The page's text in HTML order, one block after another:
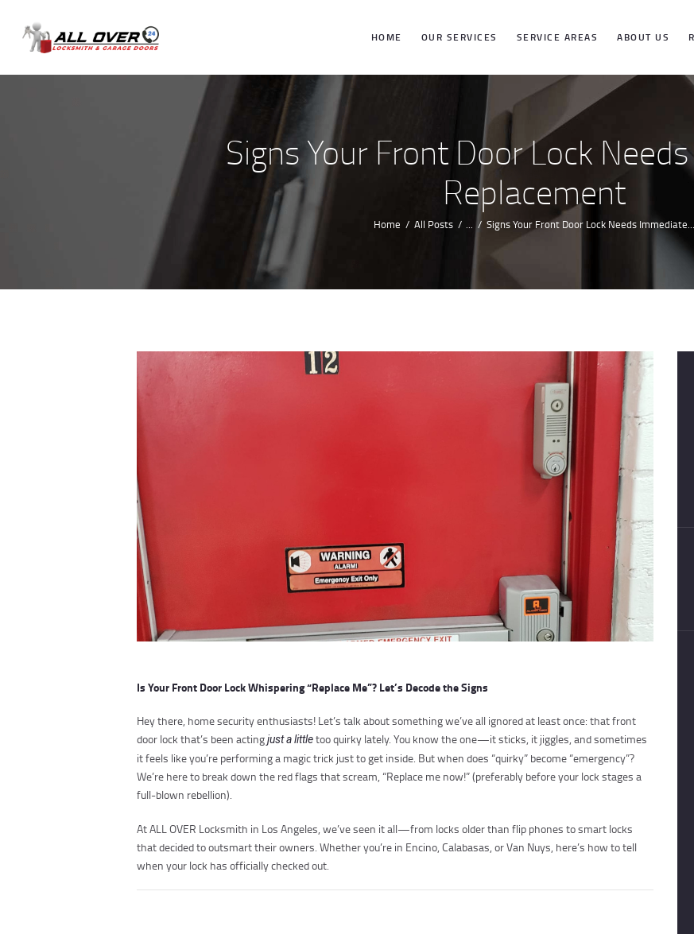
HOME OUR SERVICES SERVICE AREAS ABOUT US
Signs Your Front Door Lock
Replacement
Home All Posts ... Signs Your Front Door Lock Needs Immediate...
HOME
OUR SERVICES
SERVICE
AREAS
ABOUT US
REVIEWS
Is Your Front Door Lock Whispering “Replace Me”? Let’s Decode the Signs
Hey there, home security enthusiasts! Let’s talk about something we’ve all ignored at least once: that front
door lock that’s been actingjust a littletoo quirky lately. You know the one—it sticks, it jiggles, and sometimes
it feels like you’re performing a magic trick just to get inside. But when does “quirky” become “emergency”?
We’re here to break down the red flags that scream, “Replace me now!” (preferably before your lock stages a
full-blown rebellion).
At ALL OVER Locksmith in Los Angeles, we’ve seen it all—from locks older than flip phones to smart locks
that decided to outsmart their owners. Whether you’re in Encino, Calabasas, or Van Nuys, here’s how to tell
when your lock has officially checked out.